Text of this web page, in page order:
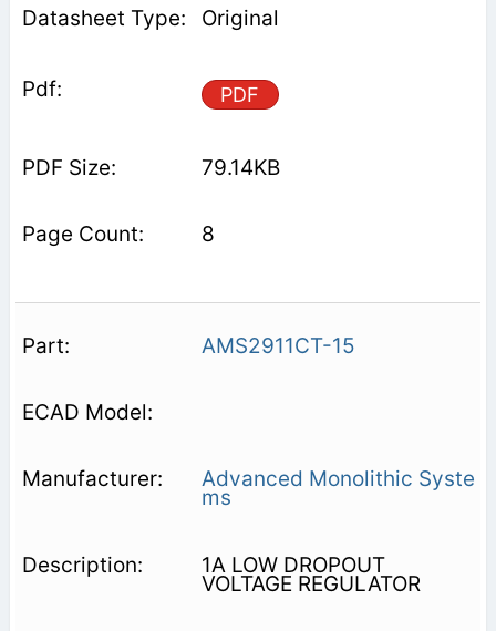
Original
PDF
79.14KB
8
AMS2911CT-15
Advanced Monolithic Syste
ms
1A LOW DROPOUT
VOLTAGE REGULATOR